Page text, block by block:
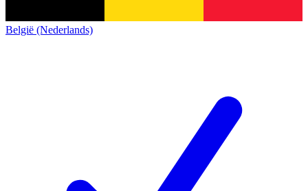
België (Nederlands)